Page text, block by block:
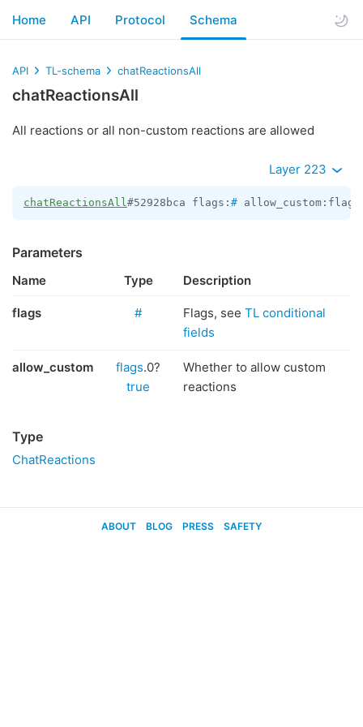
Home API Protocol Schema
API TL-schema chatReactionsAll
chatReactionsAll
All reactions or all non-custom reactions are allowed
Layer 223
chatReactionsAll#52928bca flags: #
Parameters
Name Type Description
flags # Flags, see TL conditional
fields
allow_custom flags.0?
true
Whether to allow custom
reactions
Type
ChatReactions
ABOUT BLOG PRESS SAFETY